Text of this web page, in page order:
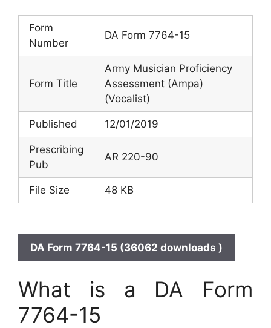
Form
Number
DA Form 7764-15
Form Title
Army Musician Proficiency
Assessment (Ampa)
(Vocalist)
Published 12/01/2019
Prescribing
Pub
AR 220-90
File Size 48 KB
DA Form 7764-15 (36062 downloads )
What is a DA Form
7764-15